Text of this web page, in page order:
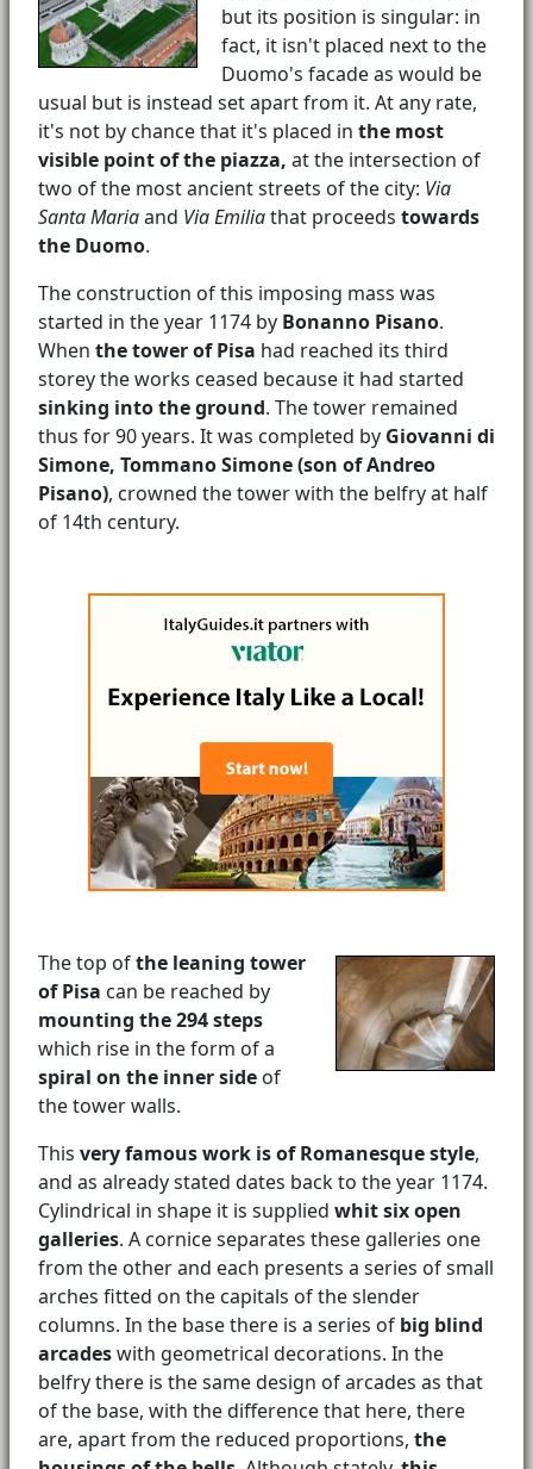
but its position is singular: in
fact, it isn't placed next to the
Duomo's facade as would be
usual but is instead set apart from it. At any rate,
it's not by chance that it's placed in the most
visible point of the piazza, at the intersection of
two of the most ancient streets of the city: Via
Santa Mariaand Via Emiliathat proceeds towards
the Duomo.
The construction of this imposing mass was
started in the year 1174 by Bonanno Pisano.
When the tower of Pisa had reached its third
storey the works ceased because it had started
sinking into the ground. The tower remained
thus for 90 years. It was completed by Giovanni di
Simone, Tommano Simone (son of Andreo
Pisano), crowned the tower with the belfry at half
of 14th century.
The top ofthe leaning tower
of Pisa can be reached by
mounting the 294 steps
which rise in the form of a
spiral on the inner side of
the tower walls.
This very famous work is of Romanesque style,
and as already stated dates back to the year 1174.
Cylindrical in shape it is supplied whit six open
galleries. A cornice separates these galleries one
from the other and each presents a series of small
arches fitted on the capitals of the slender
columns. In the base there is a series of big blind
arcadeswith geometrical decorations. In the
belfry there is the same design of arcades as that
of the base, with the difference that here, there
are, apart from the reduced proportions, the